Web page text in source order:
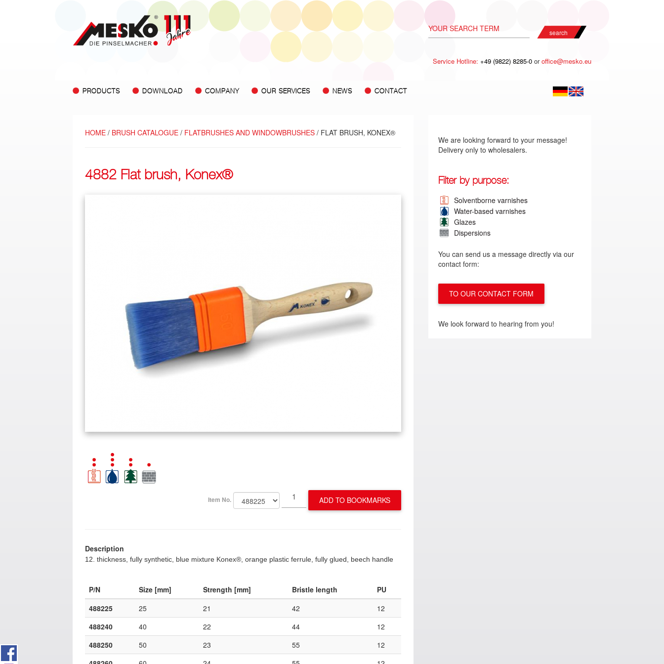
search
Service Hotline: +49 (9822) 8285-0 oroffice@mesko.eu
PRODUCTS DOWNLOAD COMPANY OUR SERVICES NEWS CONTACT
HOME / BRUSH CATALOGUE / FLATBRUSHES AND WINDOWBRUSHES / FLAT BRUSH, KONEX®
4882 Flat brush, Konex®
Item No. ADD TO BOOKMARKS
Description
12. thickness, fully synthetic, blue mixture Konex®, orange plastic ferrule, fully glued, beech handle
P/N Size [mm] Strength [mm] Bristle length
PU
488225
25 21 42
12
488240
40 22 44
12
488250
50 23 55
12
We are looking forward to your message!
Delivery only to wholesalers.
Filter by purpose:
Solventborne varnishes
Water-based varnishes
Glazes
Dispersions
You can send us a message directly via our
contact form:
TO OUR CONTACT FORM
We look forward to hearing from you!